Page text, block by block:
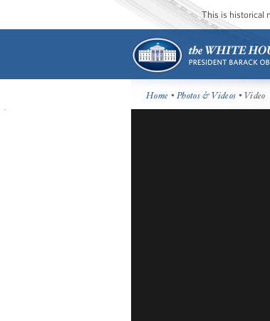
This is historical
Home •Photos & Videos • Video